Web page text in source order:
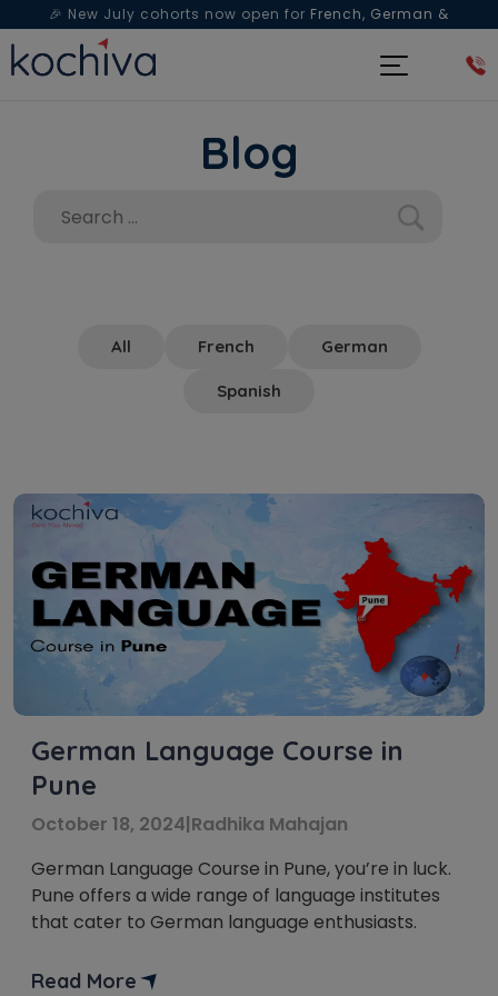
🎉 New July cohorts now open for French, German &
Spanish— Book a free live class & counselling session
Blog
All French German
Spanish
German Language Course in
Pune
October 18, 2024|Radhika Mahajan
German Language Course in Pune, you’re in luck.
Pune offers a wide range of language institutes
that cater to German language enthusiasts.
Read More